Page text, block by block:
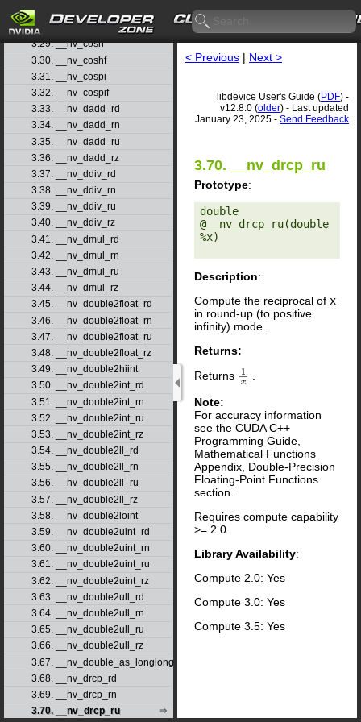
3.27. __nv_cos
3.28. __nv_cosf
3.29. __nv_cosh
3.30. __nv_coshf
3.31. __nv_cospi
3.32. __nv_cospif
3.33. __nv_dadd_rd
3.34. __nv_dadd_rn
3.35. __nv_dadd_ru
3.36. __nv_dadd_rz
3.37. __nv_ddiv_rd
3.38. __nv_ddiv_rn
3.39. __nv_ddiv_ru
3.40. __nv_ddiv_rz
3.41. __nv_dmul_rd
3.42. __nv_dmul_rn
3.43. __nv_dmul_ru
3.44. __nv_dmul_rz
3.45. __nv_double2float_rd
3.46. __nv_double2float_rn
3.47. __nv_double2float_ru
3.48. __nv_double2float_rz
3.49. __nv_double2hiint
3.50. __nv_double2int_rd
3.51. __nv_double2int_rn
3.52. __nv_double2int_ru
3.53. __nv_double2int_rz
3.54. __nv_double2ll_rd
3.55. __nv_double2ll_rn
3.56. __nv_double2ll_ru
3.57. __nv_double2ll_rz
3.58. __nv_double2loint
3.59. __nv_double2uint_rd
3.60. __nv_double2uint_rn
3.61. __nv_double2uint_ru
3.62. __nv_double2uint_rz
3.63. __nv_double2ull_rd
3.64. __nv_double2ull_rn
3.65. __nv_double2ull_ru
3.66. __nv_double2ull_rz
3.67. __nv_double_as_longlong
3.68. __nv_drcp_rd
3.69. __nv_drcp_rn
3.70. __nv_drcp_ru
< Previous | Next >
libdevice User's Guide (PDF) -
v12.8.0 (older) - Last updated
January 23, 2025 - Send Feedback
3.70. __nv_drcp_ru
Prototype:
double
@__nv_drcp_ru(double
%x)
Description:
Compute the reciprocal of x
in round-up (to positive
infinity) mode.
Returns:
Returns 1x
Note:
For accuracy information
see the CUDA C++
Programming Guide,
Mathematical Functions
Appendix, Double-Precision
Floating-Point Functions
section.
Requires compute capability
>= 2.0.
Library Availability:
Compute 2.0: Yes
Compute 3.0: Yes
Compute 3.5: Yes